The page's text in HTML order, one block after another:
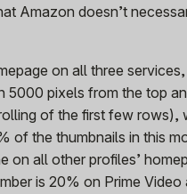
Amazon doesn’t
on all three
5000 pixels from the top
of the first few rows),
of the thumbnails in this
on all other profiles’
is 20% on Prime Video